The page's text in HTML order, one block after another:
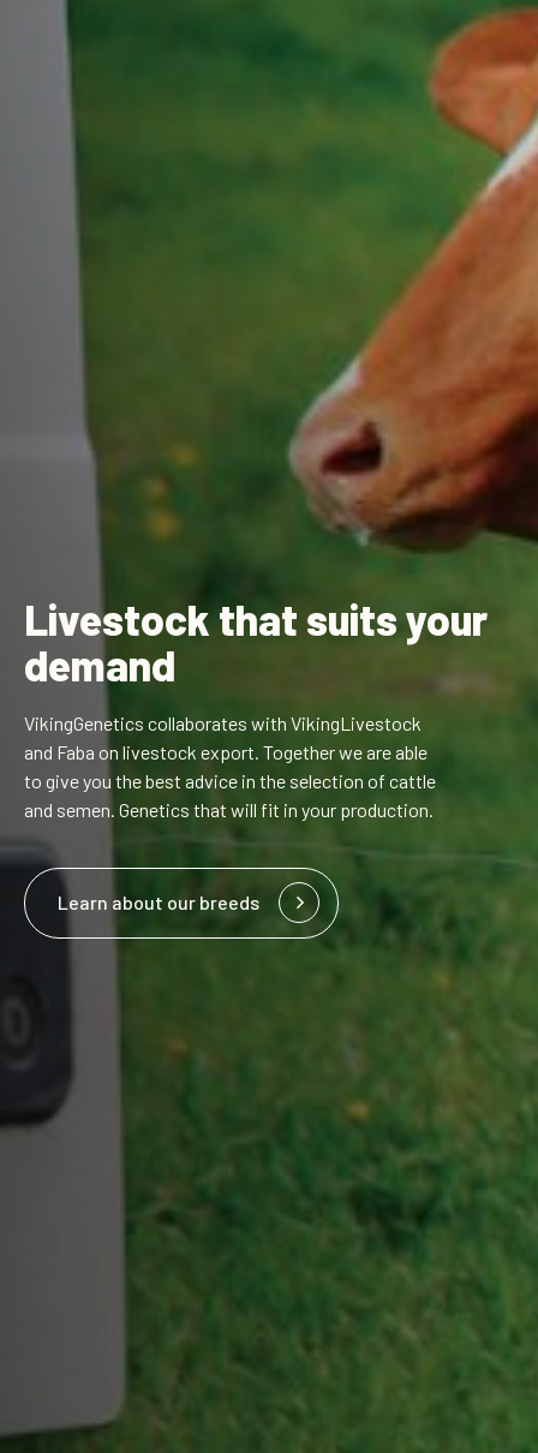
Livestock that suitsyour
demand
VikingGenetics collaborates with VikingLivestock
and Faba on livestock export. Together we are able
to give you the best advice in the selection of cattle
and semen. Genetics that will fit in your production.
Learn about our breeds